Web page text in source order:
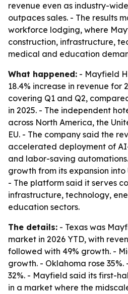
revenue even as industry-
outpaces sales. - The results
workforce lodging, where
construction, infrastructure,
medical and education
What happened: - Mayfield
18.4% increase in revenue for
covering Q1 and Q2,
in 2025. - The independent
across North America, the
EU. - The company said the
accelerated deployment of
and labor-saving
growth from its expansion
- The platform said it serves
infrastructure, technology,
education sectors.
The details: - Texas was
market in 2026 YTD, with
followed with 49% growth. -
growth. - Oklahoma rose
32%. - Mayfield said its first-
in a market where the